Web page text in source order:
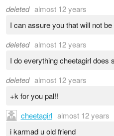
deleted almost 12 years
I can assure you that will not be
deleted almost 12 years
I do everything cheetagirl does
deleted almost 12 years
+k for you pal!!
cheetagirl almost 12 years
i karmad u old friend